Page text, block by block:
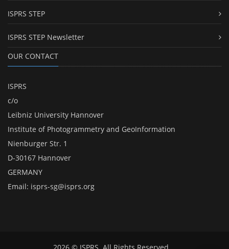
ISPRS STEP
ISPRS STEP Newsletter
OUR CONTACT
ISPRS
c/o
Leibniz University Hannover
Institute of Photogrammetry and GeoInformation
Nienburger Str. 1
D-30167 Hannover
GERMANY
Email: isprs-sg@isprs.org